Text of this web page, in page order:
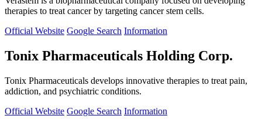
therapies to treat cancer by targeting cancer stem cells.
Official Website Google Search Information
Tonix Pharmaceuticals Holding Corp.
Tonix Pharmaceuticals develops innovative therapies to treat pain,
addiction, and psychiatric conditions.
Official Website Google Search Information